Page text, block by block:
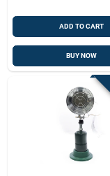
ADD TO CART
BUY NOW